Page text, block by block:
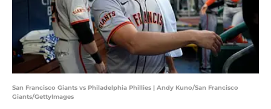
San Francisco Giants vs Philadelphia Phillies | Andy Kuno/San Francisco
Giants/GettyImages